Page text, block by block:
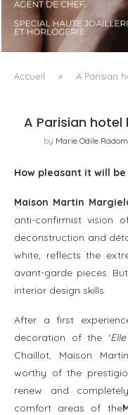
LUXSURE
MANIFESTO OF
Accueil » A Parisian
A Parisian hotel
by Marie Odile Radom
How pleasant it will
Maison Martin
anti-confirmist vision
deconstruction and
white, reflects the
avant-garde pieces.
interior design skills.
After a first
decoration of the ‘
Chaillot, Maison
worthy of the
renew and
comfort areas of the